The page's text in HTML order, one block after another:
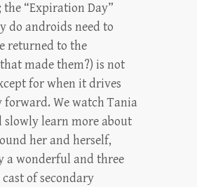
the “Expiration Day”
do androids need to
returned to the
made them?) is not
for when it drives
forward. We watch Tania
slowly learn more about
her and herself,
a wonderful and three
of secondary